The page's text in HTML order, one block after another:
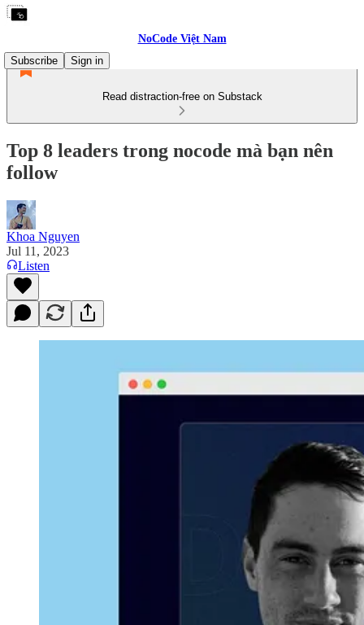
NoCode Việt Nam
Subscribe
Sign in
Read distraction-free on Substack
Top 8 leaders trong nocode mà bạn nên
follow
Khoa Nguyen
Jul 11, 2023
Listen